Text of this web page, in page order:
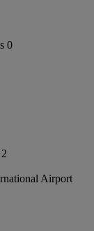
0
Airport